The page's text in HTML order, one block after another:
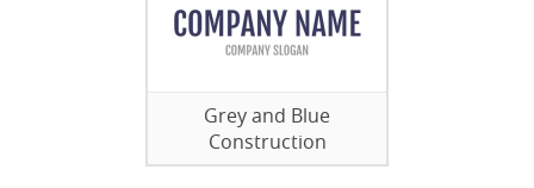
Grey and Blue
Construction